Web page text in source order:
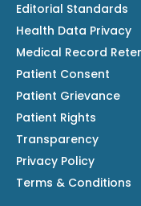
Editorial Standards
Health Data Privacy
Medical Record
Patient Consent
Patient Grievance
Patient Rights
Transparency
Privacy Policy
Terms & Conditions